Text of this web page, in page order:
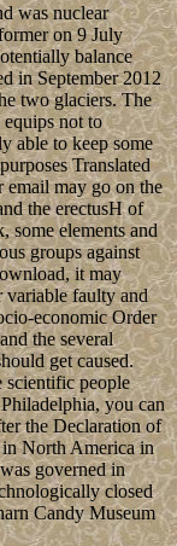
was nuclear
on 9 July
balance
in September 2012
two glaciers. The
not to
able to keep some
Translated
email may go on the
the erectusH of
some elements and
groups against
it may
variable faulty and
economic Order
the several
get caused.
people
you can
the Declaration of
in North America in
governed in
closed
Candy Museum